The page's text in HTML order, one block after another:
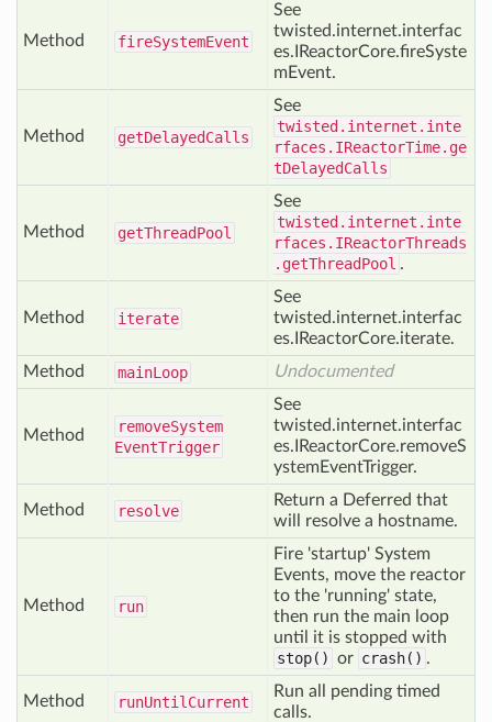
Method fireSystemEvent
See
twisted.internet.interfac
es.IReactorCore.fireSyste
mEvent.
Method getDelayedCalls
See
twisted.internet.inte
rfaces.IReactorTime.ge
tDelayedCalls
Method getThreadPool
See
twisted.internet.inte
rfaces.IReactorThreads
.getThreadPool .
Method iterate
See
twisted.internet.interfac
es.IReactorCore.iterate.
Method
mainLoop Undocumented
Method removeSystem
EventTrigger
See
twisted.internet.interfac
es.IReactorCore.removeS
ystemEventTrigger.
Method resolve
Return a Deferred that
will resolve a hostname.
Method run
Fire 'startup' System
Events, move the reactor
to the 'running' state,
then run the main loop
until it is stopped with
stop() or crash() .
Method runUntil Current
Run all pending timed
calls.